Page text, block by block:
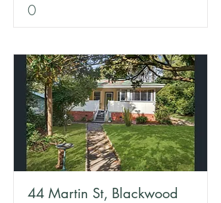
0
44 Martin St, Blackwood